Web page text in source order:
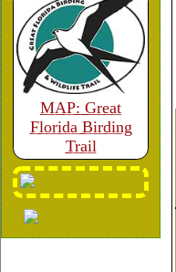
MAP: Great
Florida Birding
Trail